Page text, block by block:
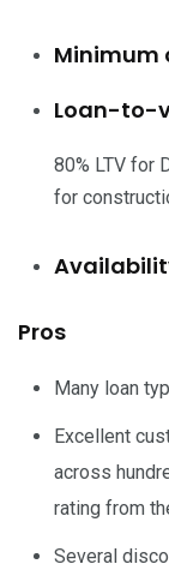
Minimum
Loan-to-
80% LTV for
for
Pros
Many loan
Excellent
across
rating from
Several